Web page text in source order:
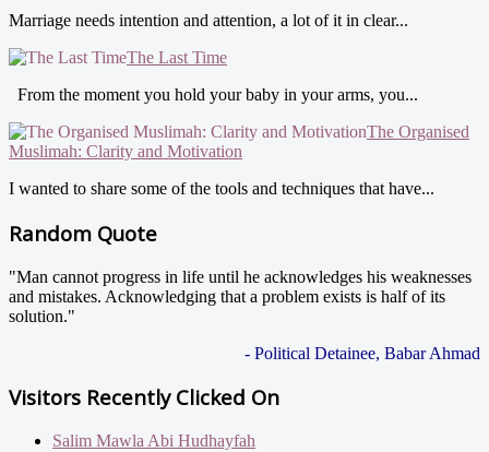
Marriage needs intention and attention, a lot of it in clear...
The Last Time
From the moment you hold your baby in your arms, you...
The Organised
Muslimah: Clarity and Motivation
I wanted to share some of the tools and techniques that have...
Random Quote
"Man cannot progress in life until he acknowledges his weaknesses
and mistakes. Acknowledging that a problem exists is half of its
solution."
- Political Detainee, Babar Ahmad
Visitors Recently Clicked On
Salim Mawla Abi Hudhayfah